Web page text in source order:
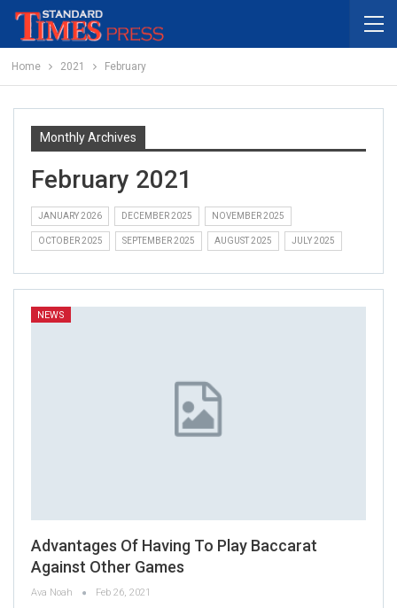
Home 2021 February
Monthly Archives
February 2021
JANUARY 2026 DECEMBER 2025 NOVEMBER 2025
OCTOBER 2025 SEPTEMBER 2025 AUGUST 2025 JULY 2025
NEWS
Advantages Of Having To Play Baccarat
Against Other Games
Ava Noah Feb 26, 2021